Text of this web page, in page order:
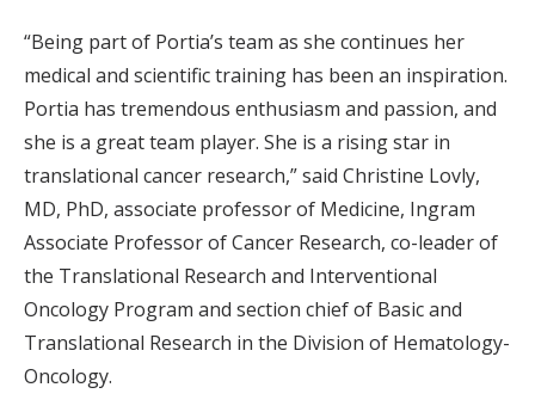
“Being part of Portia’s team as she continues her
medical and scientific training has been an inspiration.
Portia has tremendous enthusiasm and passion, and
she is a great team player. She is a rising star in
translational cancer research,” said Christine Lovly,
MD, PhD, associate professor of Medicine, Ingram
Associate Professor of Cancer Research, co-leader of
the Translational Research and Interventional
Oncology Program and section chief of Basic and
Translational Research in the Division of Hematology-
Oncology.